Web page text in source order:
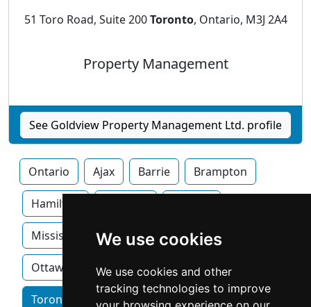
We use cookies
We use cookies and other
tracking technologies to improve
51 Toro Road, Suite 200Toronto, Ontario, M3J 2A4
Property Management
See Goldview Property Management Ltd. profile
Ontario Ajax Barrie Brampton
Hamilton
Mississauga Newmarket Oakville
Ottawa
Toronto home services by category